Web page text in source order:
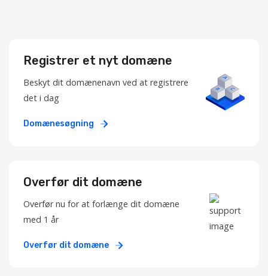
Registrer et nyt domæne
Beskyt dit domænenavn ved at registrere
det i dag
Domænesøgning
Overfør dit domæne
Overfør nu for at forlænge dit domæne
med 1 år
Overfør dit domæne